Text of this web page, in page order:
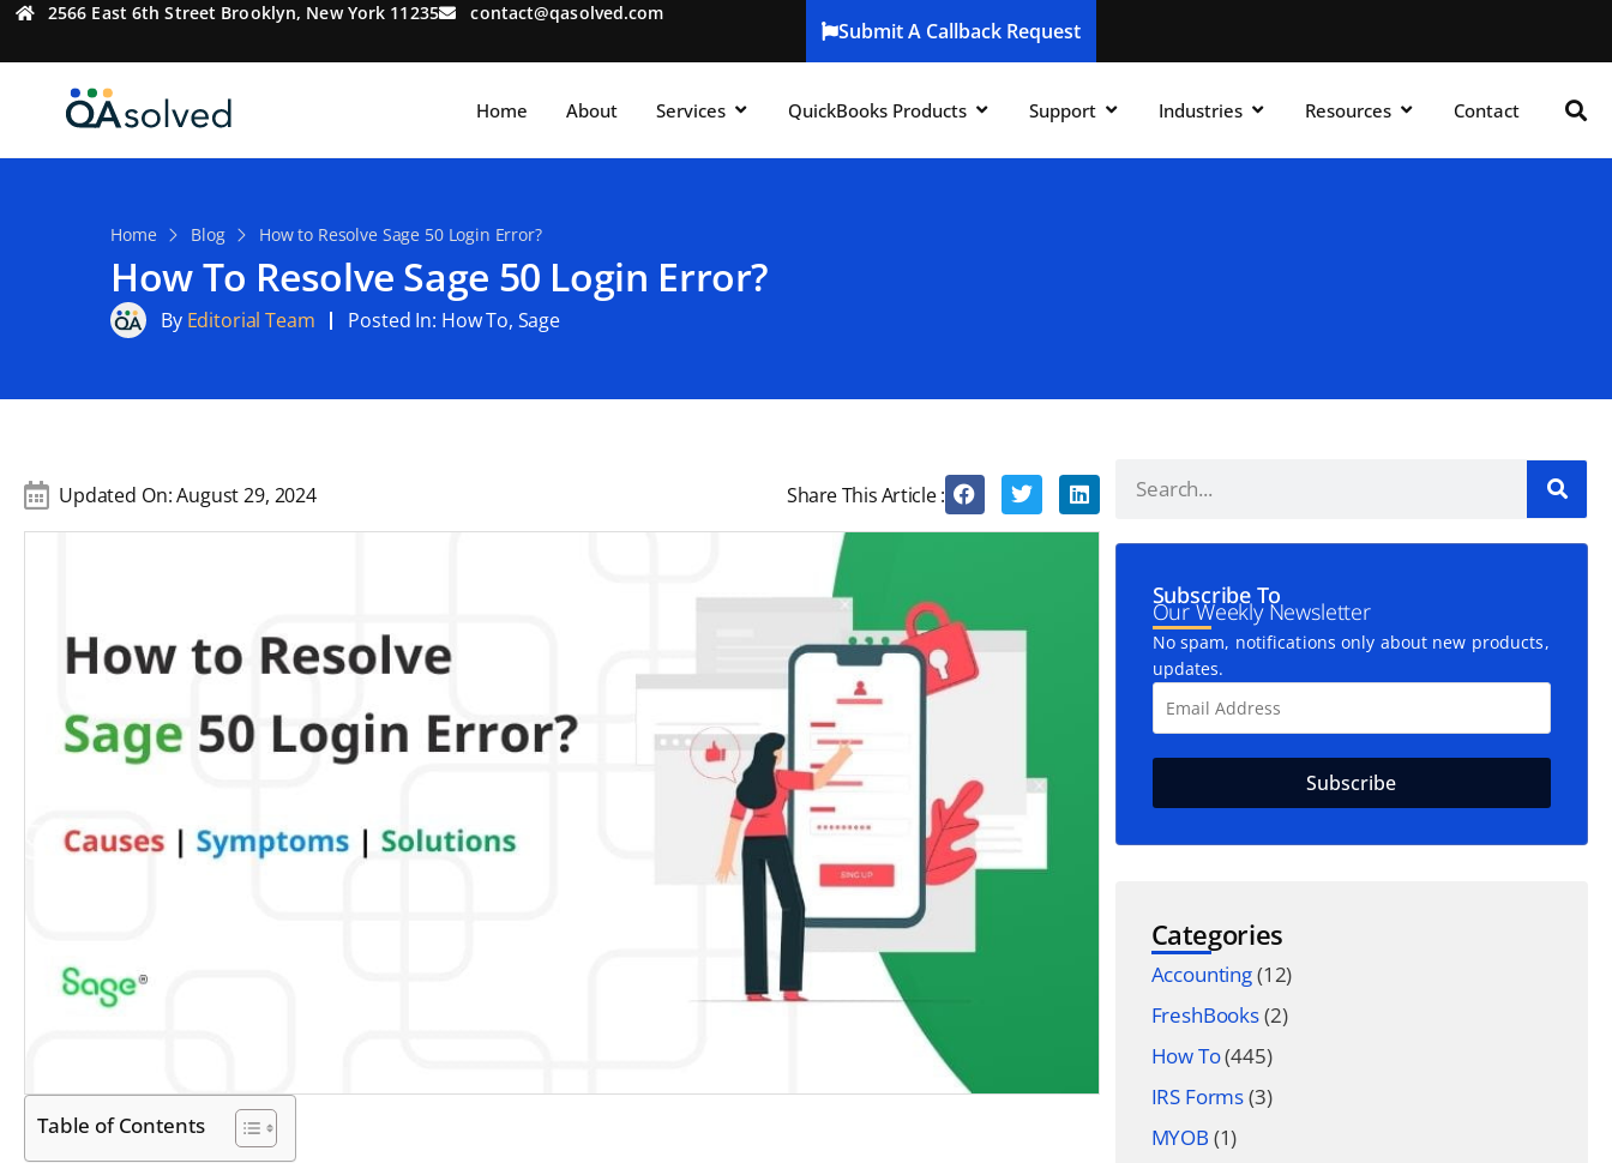
2566 East 6th Street Brooklyn, New York 11235 contact@qasolved.com
Submit A Callback Request
Home About Services QuickBooks Products Support Industries Resources Contact
Home Blog How to Resolve Sage 50 Login Error?
How To Resolve Sage 50 Login Error?
ByEditorial Team Posted In: How To, Sage
Updated On:August 29, 2024 Share This Article :
Table of Contents
Subscribe To
Our Weekly Newsletter
No spam, notifications only about new products,
updates.
Categories
Accounting(12)
FreshBooks(2)
How To(445)
IRS Forms(3)
MYOB (1)